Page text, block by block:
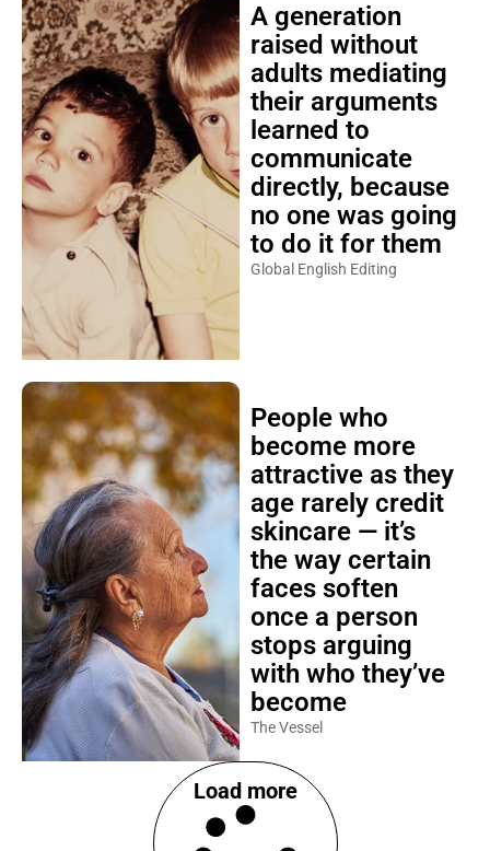
A generation
raised without
adults mediating
their arguments
learned to
communicate
directly, because
no one was going
to do it for them
Global English Editing
People who
become more
attractive as they
age rarely credit
skincare — it’s
the way certain
faces soften
once a person
stops arguing
with who they’ve
become
The Vessel
Load more